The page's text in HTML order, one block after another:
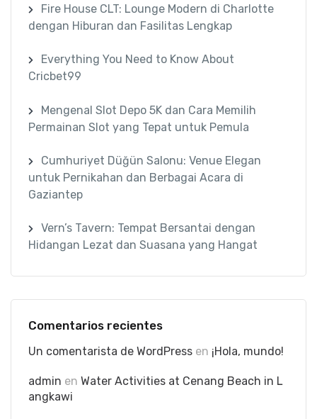
Fire House CLT: Lounge Modern di Charlotte
dengan Hiburan dan Fasilitas Lengkap
Everything You Need to Know About
Cricbet99
Mengenal Slot Depo 5K dan Cara Memilih
Permainan Slot yang Tepat untuk Pemula
Cumhuriyet Düğün Salonu: Venue Elegan
untuk Pernikahan dan Berbagai Acara di
Gaziantep
Vern’s Tavern: Tempat Bersantai dengan
Hidangan Lezat dan Suasana yang Hangat
Comentarios recientes
Un comentarista de WordPress en ¡Hola, mundo!
admin en Water Activities at Cenang Beach in L
angkawi